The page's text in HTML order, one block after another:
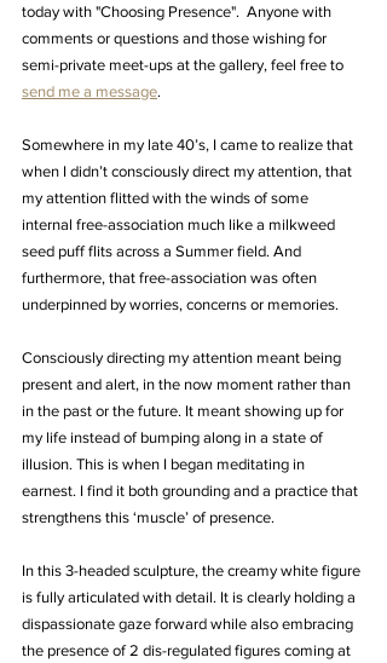
today with "Choosing Presence".  Anyone with
comments or questions and those wishing for
semi-private meet-ups at the gallery, feel free to
send me a message.
Somewhere in my late 40’s, I came to realize that
when I didn’t consciously direct my attention, that
my attention flitted with the winds of some
internal free-association much like a milkweed
seed puff flits across a Summer field. And
furthermore, that free-association was often
underpinned by worries, concerns or memories.
Consciously directing my attention meant being
present and alert, in the now moment rather than
in the past or the future. It meant showing up for
my life instead of bumping along in a state of
illusion. This is when I began meditating in
earnest. I find it both grounding and a practice that
strengthens this ‘muscle’ of presence.
In this 3-headed sculpture, the creamy white figure
is fully articulated with detail. It is clearly holding a
dispassionate gaze forward while also embracing
the presence of 2 dis-regulated figures coming at